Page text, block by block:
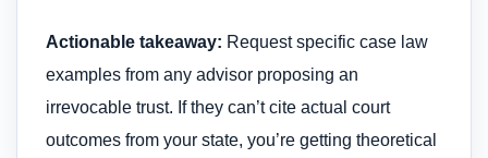
Actionable takeaway: Request specific case law
examples from any advisor proposing an
irrevocable trust. If they can’t cite actual court
outcomes from your state, you’re getting theoretical